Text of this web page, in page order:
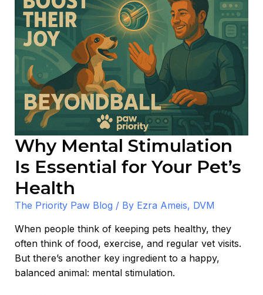
Why Mental Stimulation
Is Essential for Your Pet’s
Health
The Priority Paw Blog / By Ezra Ameis, DVM
When people think of keeping pets healthy, they
often think of food, exercise, and regular vet visits.
But there’s another key ingredient to a happy,
balanced animal: mental stimulation.
Mental
Stimulation
Is
Essential
Your
Pet’s
Health